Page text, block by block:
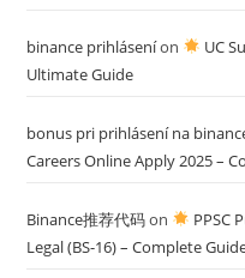
binance prihláseníon
UC
Ultimate Guide
bonus pri prihlásení na
Careers Online Apply 2025 –
Binance推荐代码on
PPSC
Legal (BS-16) – Complete